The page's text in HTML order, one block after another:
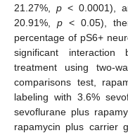
21.27%, p< 0.0001),
20.91%, p< 0.05),
percentage of pS6+
significant interaction
treatment using two-
comparisons test,
labeling with 3.6%
sevoflurane plus
rapamycin plus carrier